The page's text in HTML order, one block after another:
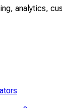
analytics,